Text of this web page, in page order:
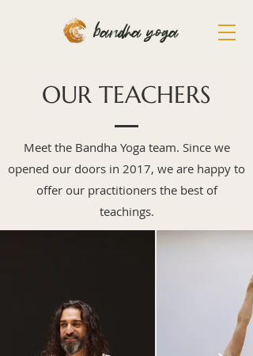
bandha yoga
OUR TEACHERS
Meet the Bandha Yoga team. Since we
opened our doors in 2017, we are happy to
offer our practitioners the best of
teachings.